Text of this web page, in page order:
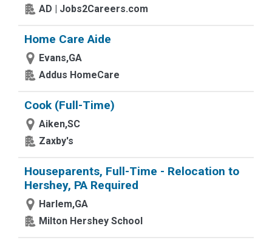
AD | Jobs2Careers.com
Home Care Aide
Evans,GA
Addus HomeCare
Cook (Full-Time)
Aiken,SC
Zaxby's
Houseparents, Full-Time - Relocation to
Hershey, PA Required
Harlem,GA
Milton Hershey School